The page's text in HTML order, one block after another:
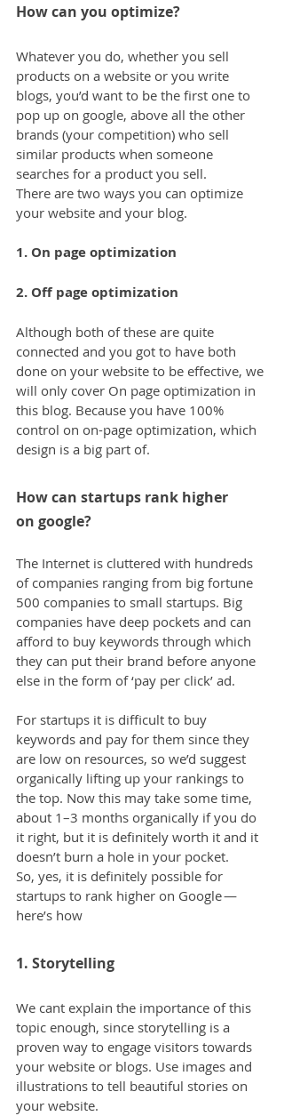
How can you optimize?
Whatever you do, whether you sell
products on a website or you write
blogs, you’d want to be the first one to
pop up on google, above all the other
brands (your competition) who sell
similar products when someone
searches for a product you sell.
There are two ways you can optimize
your website and your blog.
1. On page optimization
2. Off page optimization
Although both of these are quite
connected and you got to have both
done on your website to be effective, we
will only cover On page optimization in
this blog. Because you have 100%
control on on-page optimization, which
design is a big part of.
How can startups rank higher
on google?
The Internet is cluttered with hundreds
of companies ranging from big fortune
500 companies to small startups. Big
companies have deep pockets and can
afford to buy keywords through which
they can put their brand before anyone
else in the form of ‘pay per click’ ad.
For startups it is difficult to buy
keywords and pay for them since they
are low on resources, so we’d suggest
organically lifting up your rankings to
the top. Now this may take some time,
about 1–3 months organically if you do
it right, but it is definitely worth it and it
doesn’t burn a hole in your pocket.
So, yes, it is definitely possible for
startups to rank higher on Google —
here’s how
1. Storytelling
We cant explain the importance of this
topic enough, since storytelling is a
proven way to engage visitors towards
your website or blogs. Use images and
illustrations to tell beautiful stories on
your website.